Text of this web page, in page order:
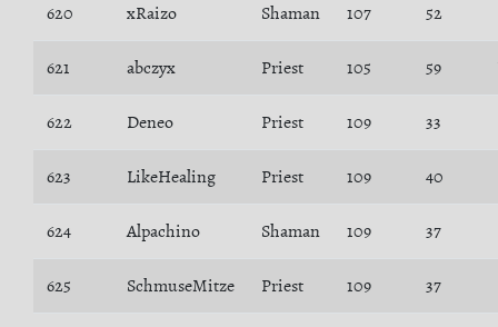
620 xRaizo Shaman 107 52
621 abczyx Priest 105 59
622 Deneo Priest 109 33
623 LikeHealing Priest 109 40
624 Alpachino Shaman 109 37
625 SchmuseMitze Priest 109 37